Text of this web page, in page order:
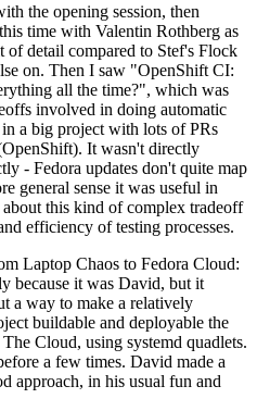
the opening session, then
time with Valentin Rothberg as
of detail compared to Stef's Flock
on. Then I saw "OpenShift CI:
all the time?", which was
involved in doing automatic
a big project with lots of PRs
It wasn't directly
- Fedora updates don't quite map
general sense it was useful in
this kind of complex tradeoff
efficiency of testing processes.
Laptop Chaos to Fedora Cloud:
because it was David, but it
a way to make a relatively
buildable and deployable the
Cloud, using systemd quadlets.
a few times. David made a
approach, in his usual fun and